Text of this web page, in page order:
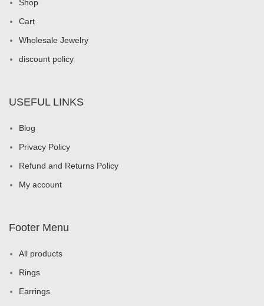
Shop
Cart
Wholesale Jewelry
discount policy
USEFUL LINKS
Blog
Privacy Policy
Refund and Returns Policy
My account
Footer Menu
All products
Rings
Earrings